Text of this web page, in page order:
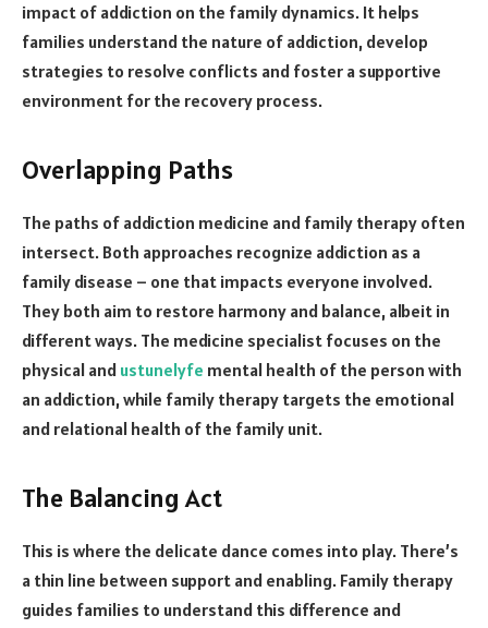
impact of addiction on the family dynamics. It helps
families understand the nature of addiction, develop
strategies to resolve conflicts and foster a supportive
environment for the recovery process.
Overlapping Paths
The paths of addiction medicine and family therapy often
intersect. Both approaches recognize addiction as a
family disease – one that impacts everyone involved.
They both aim to restore harmony and balance, albeit in
different ways. The medicine specialist focuses on the
physical and ustunelyfe mental health of the person with
an addiction, while family therapy targets the emotional
and relational health of the family unit.
The Balancing Act
This is where the delicate dance comes into play. There’s
a thin line between support and enabling. Family therapy
guides families to understand this difference and